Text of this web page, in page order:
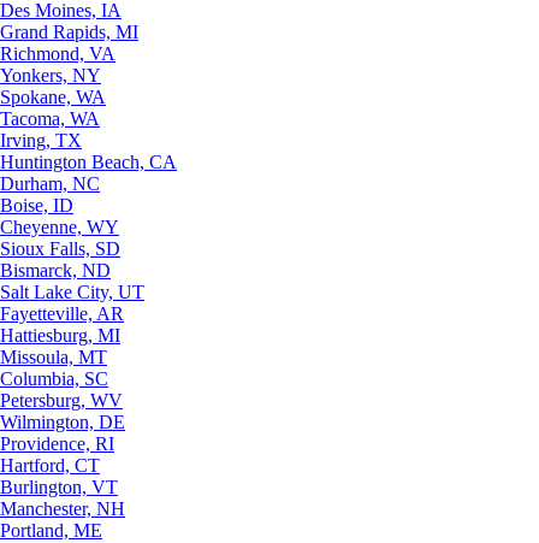
Des Moines, IA
Grand Rapids, MI
Richmond, VA
Yonkers, NY
Spokane, WA
Tacoma, WA
Irving, TX
Huntington Beach, CA
Durham, NC
Boise, ID
Cheyenne, WY
Sioux Falls, SD
Bismarck, ND
Salt Lake City, UT
Fayetteville, AR
Hattiesburg, MI
Missoula, MT
Columbia, SC
Petersburg, WV
Wilmington, DE
Providence, RI
Hartford, CT
Burlington, VT
Manchester, NH
Portland, ME